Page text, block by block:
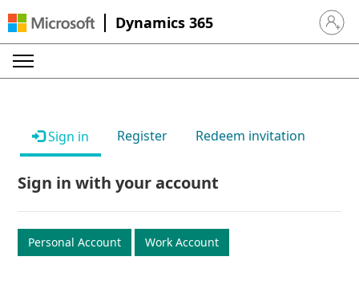
Dynamics 365 Sign in
Sign in Register Redeem invitation
Sign in with your account
Personal Account Work Account